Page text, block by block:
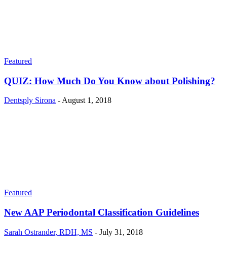
Featured
QUIZ: How Much Do You Know about Polishing?
Dentsply Sirona - August 1, 2018
Featured
New AAP Periodontal Classification Guidelines
Sarah Ostrander, RDH, MS - July 31, 2018